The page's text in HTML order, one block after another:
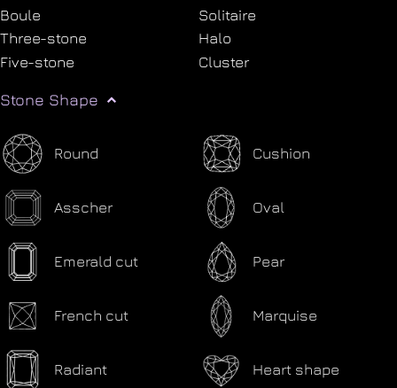
Boule
Solitaire
Three-stone
Halo
Five-stone
Cluster
Stone Shape
Round Cushion
Asscher Oval
Emerald cut Pear
French cut Marquise
Radiant Heart shape